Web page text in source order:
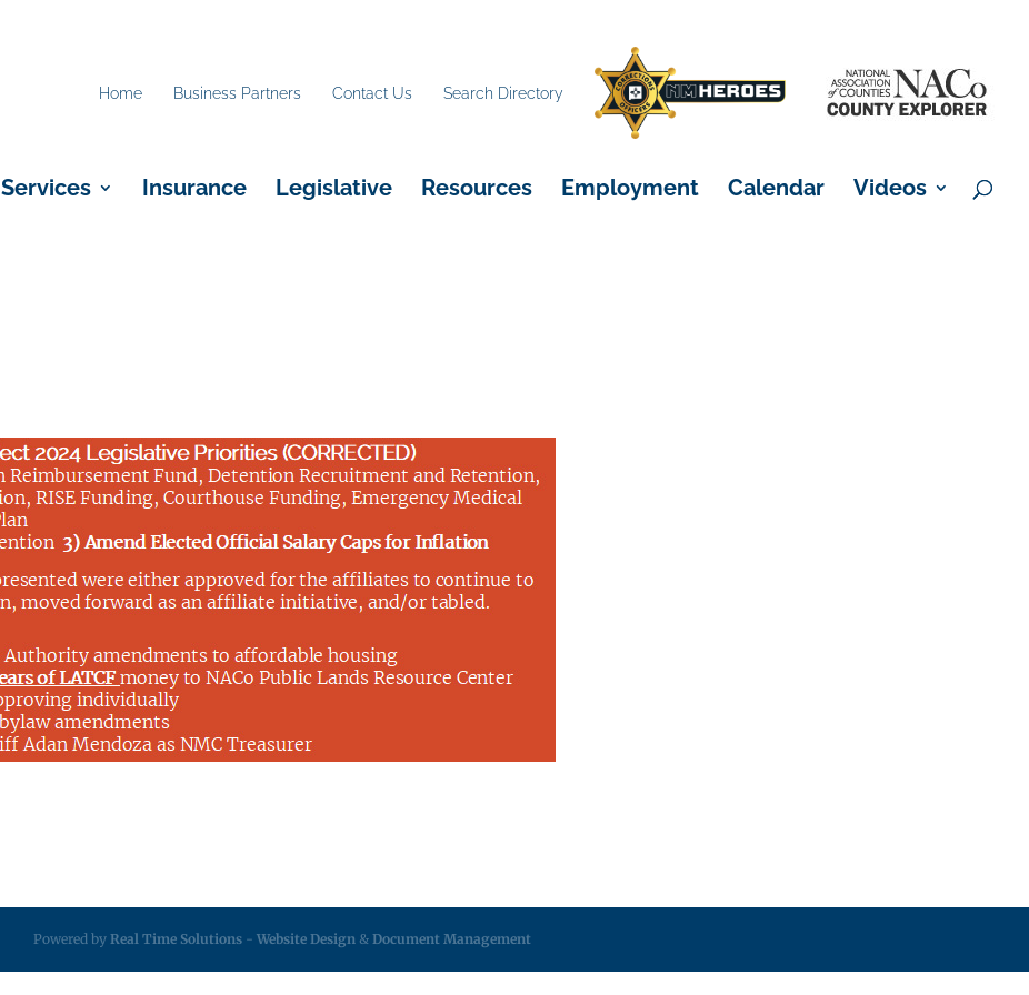
Home Business Partners Contact Us Search Directory
Services Insurance Legislative Resources Employment Calendar Videos
Powered by Real Time Solutions - Website Design & Document Management